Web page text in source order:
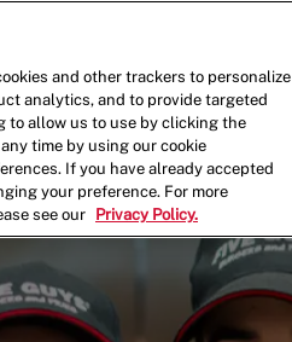
and other trackers to personalize
analytics, and to provide targeted
to allow us to use by clicking the
time by using our cookie
If you have already accepted
your preference. For more
see our
Privacy Policy.